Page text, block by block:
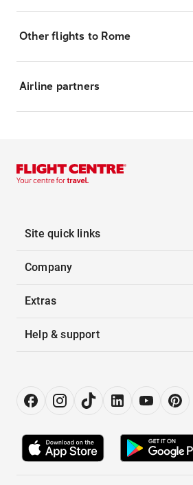
Other flights to Rome
Airline partners
Site quick links
Company
Extras
Help & support